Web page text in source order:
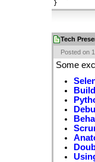
Tech
Posted on
Some